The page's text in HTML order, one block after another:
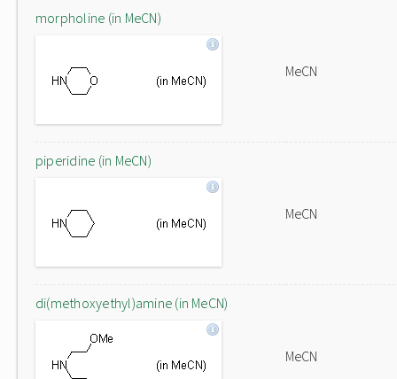
morpholine (in MeCN)
MeCN
piperidine (in MeCN)
MeCN
di(methoxyethyl)amine (in MeCN)
MeCN